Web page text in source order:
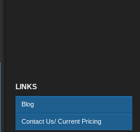
LINKS
Blog
Contact Us/ Current Pricing